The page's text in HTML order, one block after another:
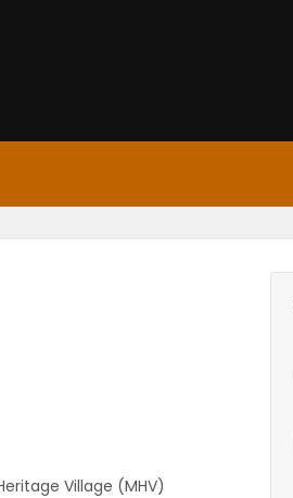
Village (MHV)